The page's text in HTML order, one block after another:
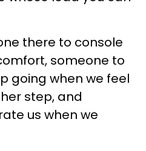
there to console
someone to
going when we feel
step, and
us when we